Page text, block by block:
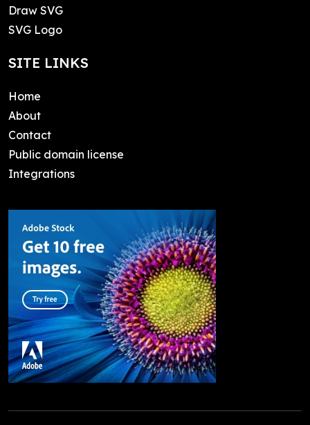
Draw SVG
SVG Logo
SITE LINKS
Home
About
Contact
Public domain license
Integrations